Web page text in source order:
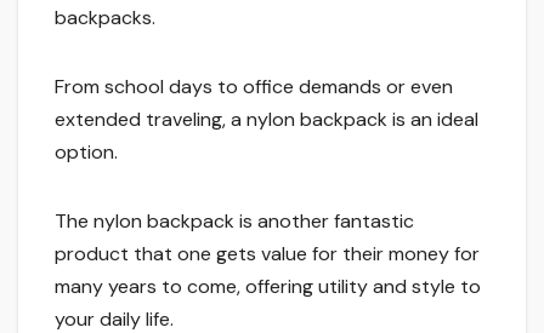
backpacks.
From school days to office demands or even
extended traveling, a nylon backpack is an ideal
option.
The nylon backpack is another fantastic
product that one gets value for their money for
many years to come, offering utility and style to
your daily life.